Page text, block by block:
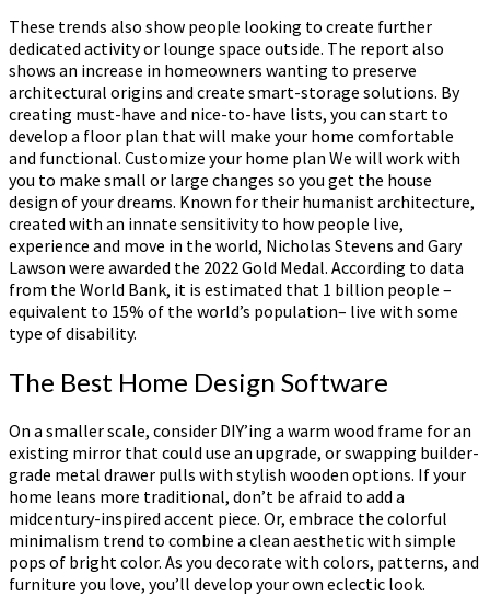
These trends also show people looking to create further
dedicated activity or lounge space outside. The report also
shows an increase in homeowners wanting to preserve
architectural origins and create smart-storage solutions. By
creating must-have and nice-to-have lists, you can start to
develop a floor plan that will make your home comfortable
and functional. Customize your home plan We will work with
you to make small or large changes so you get the house
design of your dreams. Known for their humanist architecture,
created with an innate sensitivity to how people live,
experience and move in the world, Nicholas Stevens and Gary
Lawson were awarded the 2022 Gold Medal. According to data
from the World Bank, it is estimated that 1 billion people –
equivalent to 15% of the world’s population– live with some
type of disability.
The Best Home Design Software
On a smaller scale, consider DIY’ing a warm wood frame for an
existing mirror that could use an upgrade, or swapping builder-
grade metal drawer pulls with stylish wooden options. If your
home leans more traditional, don’t be afraid to add a
midcentury-inspired accent piece. Or, embrace the colorful
minimalism trend to combine a clean aesthetic with simple
pops of bright color. As you decorate with colors, patterns, and
furniture you love, you’ll develop your own eclectic look.